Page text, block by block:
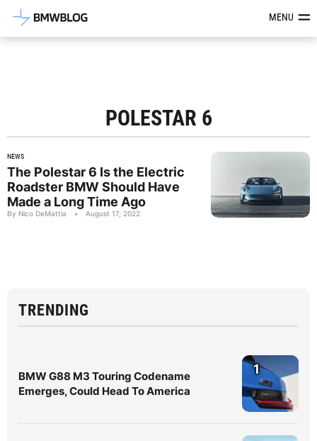
Latest BMW News, Reviews &MENU
POLESTAR 6
NEWS
The Polestar 6 Is the Electric
Roadster BMW Should Have
Made a Long Time Ago
By Nico DeMattia • August 17, 2022
TRENDING
BMW G88 M3 Touring Codename
Emerges, Could Head To America
1